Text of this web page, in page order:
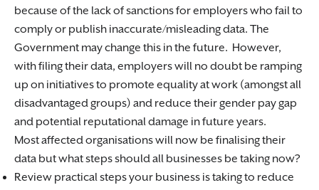
because of the lack of sanctions for employers who fail to
comply or publish inaccurate/misleading data. The
Government may change this in the future. However,
with filing their data, employers will no doubt be ramping
up on initiatives to promote equality at work (amongst all
disadvantaged groups) and reduce their gender pay gap
and potential reputational damage in future years.
Most affected organisations will now be finalising their
data but what steps should all businesses be taking now?
Review practical steps your business is taking to reduce